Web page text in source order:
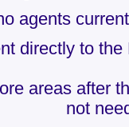
agents
directly to
areas after
not